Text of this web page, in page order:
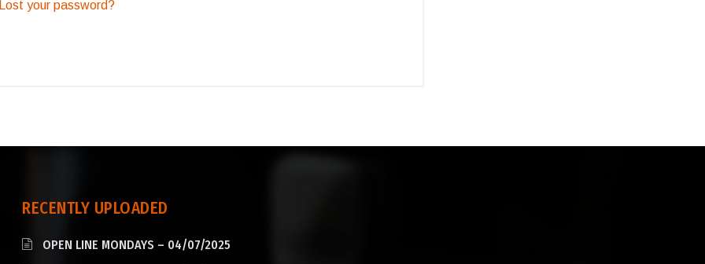
your password?
RECENTLY UPLOADED
OPEN LINE MONDAYS – 04/07/2025